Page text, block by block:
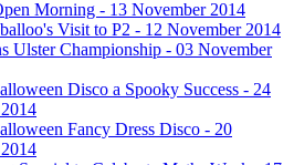
Morning - 13 November 2014
Visit to P2 - 12 November 2014
Ulster Championship - 03 November
Disco a Spooky Success - 24
Fancy Dress Disco - 20